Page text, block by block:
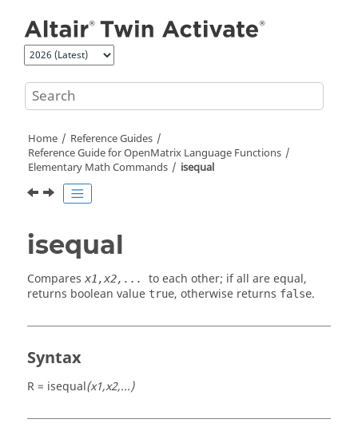
Home
Reference Guides
Reference Guide forOpenMatrix Language Functions
Elementary Math Commands
isequal
isequal
Compares x1,x2,... to each other; if all are equal,
returns boolean value true, otherwise returns false.
Syntax
R = isequal(x1,x2,...)